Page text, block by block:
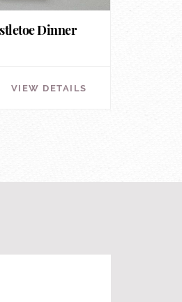
Dinner
VIEW DETAILS